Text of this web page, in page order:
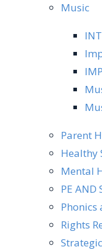
Music
Parent
Healthy
Mental
PE
Rights